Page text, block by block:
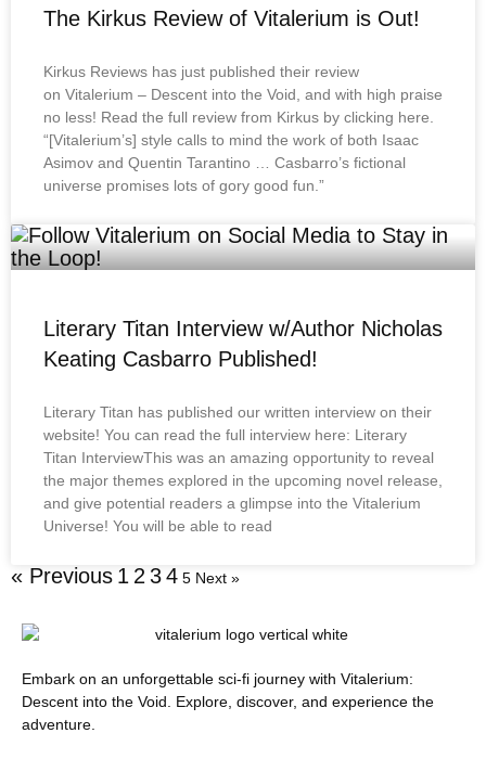
The Kirkus Review of Vitalerium is Out!
Kirkus Reviews has just published their review
on Vitalerium – Descent into the Void, and with high praise
no less! Read the full review from Kirkus by clicking here.
“[Vitalerium’s] style calls to mind the work of both Isaac
Asimov and Quentin Tarantino … Casbarro’s fictional
universe promises lots of gory good fun.”
Literary Titan Interview w/Author Nicholas
Keating Casbarro Published!
Literary Titan has published our written interview on their
website! You can read the full interview here: Literary
Titan InterviewThis was an amazing opportunity to reveal
the major themes explored in the upcoming novel release,
and give potential readers a glimpse into the Vitalerium
Universe! You will be able to read
« Previous 1 2 34 5 Next »
Embark on an unforgettable sci-fi journey with Vitalerium:
Descent into the Void. Explore, discover, and experience the
adventure.